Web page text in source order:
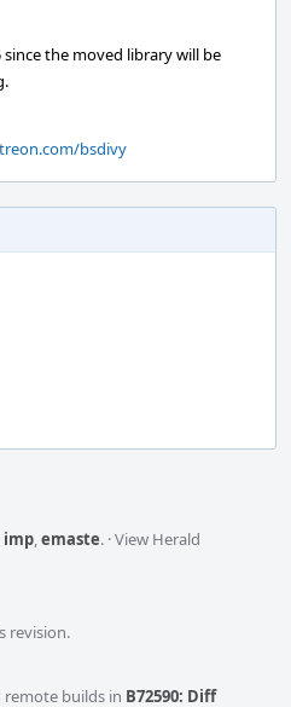
since the moved library will be
bsdivy
imp,emaste. ·View Herald
revision.
builds in B72590: Diff